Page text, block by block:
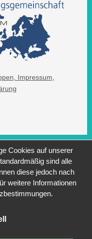
, Impressum,
Cookies auf unserer
sind alle
diese jedoch nach
weitere Informationen